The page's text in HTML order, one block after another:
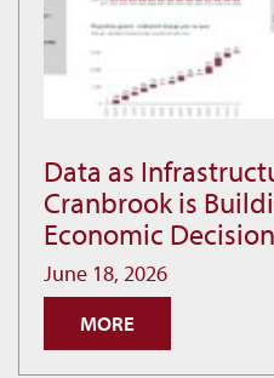
Data
as
Infrastructure:
How
Cranbrook
Data as
Cranbrook is
Economic
June 18, 2026
MORE